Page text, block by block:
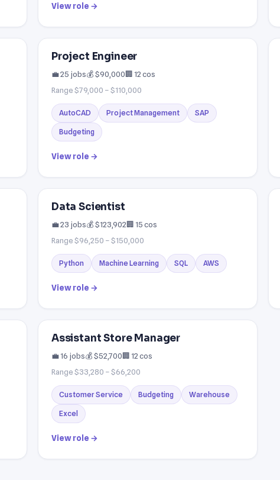
View role →
Project Engineer
💼 25 jobs💰 $90,000🏢 12 cos
Range $79,000 – $110,000
AutoCAD Project Management SAP
Budgeting
View role →
Data Scientist
💼 23 jobs💰 $123,902🏢 15 cos
Range $96,250 – $150,000
Python Machine Learning SQL AWS
View role →
Assistant Store Manager
💼 16 jobs💰 $52,700🏢 12 cos
Range $33,280 – $66,200
Customer Service Budgeting Warehouse
Excel
View role →